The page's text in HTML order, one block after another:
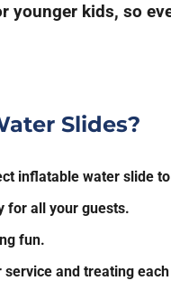
younger kids, so
Slides?
inflatable water slide
for all your guests.
fun.
and treating